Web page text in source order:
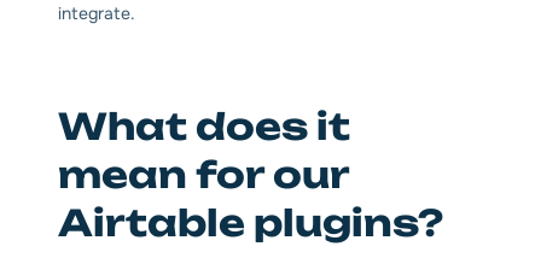
integrate.
What does it
mean for our
Airtable plugins?